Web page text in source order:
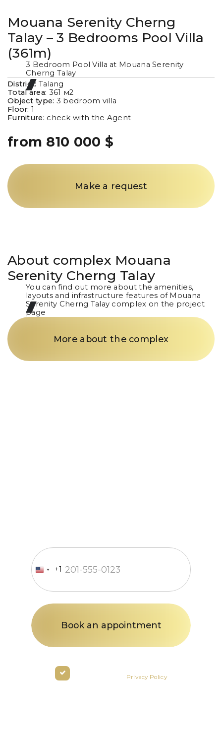
Mouana Serenity Cherng
Talay – 3 Bedrooms Pool Villa
(361m)
3 Bedroom Pool Villa at Mouana Serenity
Cherng Talay
District: Talang
Total area: 361 м2
Object type: 3 bedroom villa
Floor:1
Furniture: check with the Agent
from 810 000 $
Make a request
About complex Mouana
Serenity Cherng Talay
You can find out more about the amenities,
layouts and infrastructure features of Mouana
Serenity Cherng Talay complex on the project
page
More about the complex
United
+1
+1
By clicking the button you agree
to the terms of the Privacy Policy